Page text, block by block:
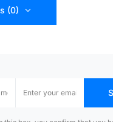
(0)